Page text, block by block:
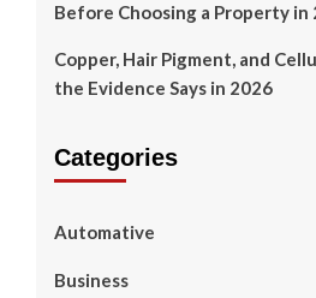
Before Choosing a Property in
Copper, Hair Pigment, and
the Evidence Says in 2026
Categories
Automative
Business